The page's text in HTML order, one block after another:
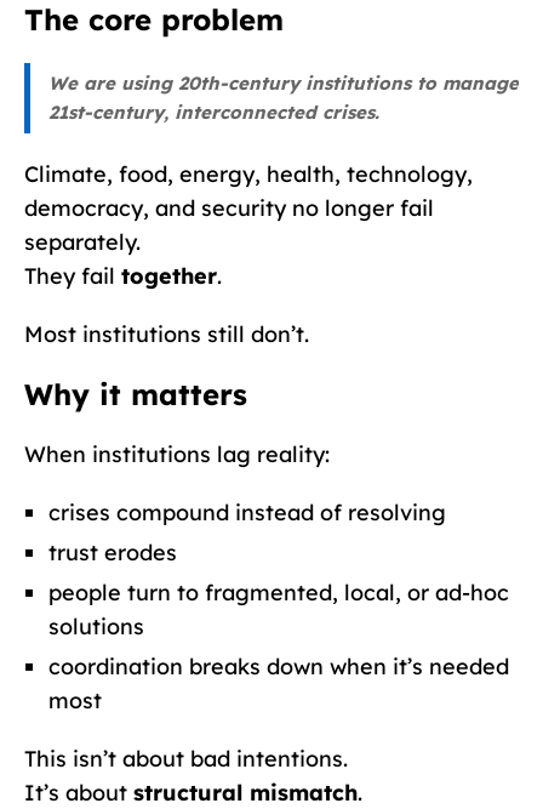
The core problem
We are using 20th-century institutions to manage
21st-century, interconnected crises.
Climate, food, energy, health, technology,
democracy, and security no longer fail
separately.
They fail together.
Most institutions still don’t.
Why it matters
When institutions lag reality:
crises compound instead of resolving
trust erodes
people turn to fragmented, local, or ad-hoc
solutions
coordination breaks down when it’s needed
most
This isn’t about bad intentions.
It’s about structural mismatch.